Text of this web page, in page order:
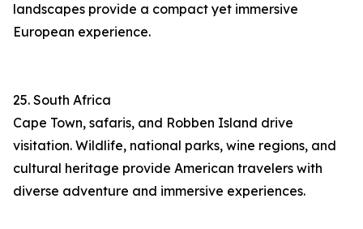
landscapes provide a compact yet immersive
European experience.
25. South Africa
Cape Town, safaris, and Robben Island drive
visitation. Wildlife, national parks, wine regions, and
cultural heritage provide American travelers with
diverse adventure and immersive experiences.